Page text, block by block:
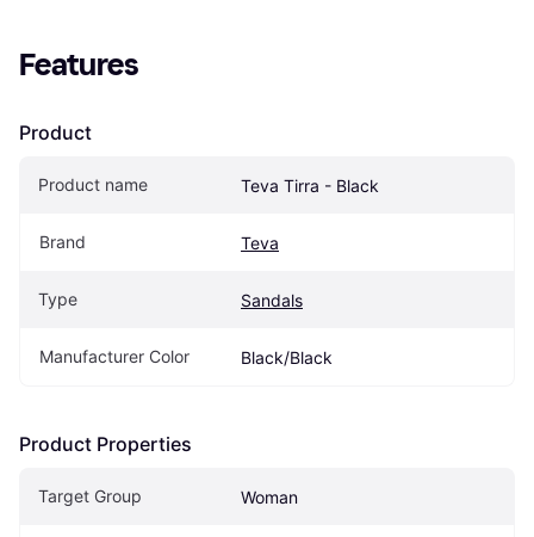
Features
Product
Product name Teva Tirra - Black
Brand Teva
Type Sandals
Manufacturer Color Black/Black
Product Properties
Target Group Woman